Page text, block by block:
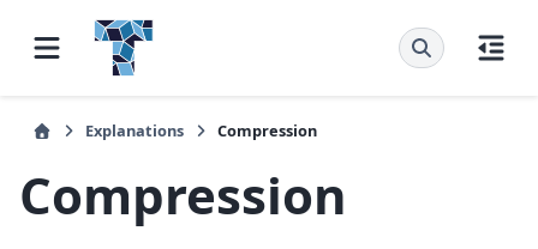
Explanations Compression
Compression